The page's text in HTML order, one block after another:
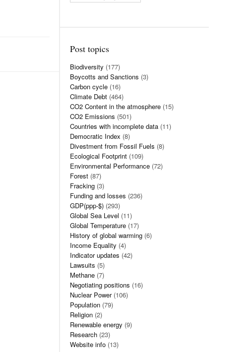
Post topics
Biodiversity (177)
Boycotts and Sanctions (3)
Carbon cycle (16)
Climate Debt (464)
CO2 Content in the atmosphere (15)
CO2 Emissions (501)
Countries with incomplete data (11)
Democratic Index (8)
Divestment from Fossil Fuels (8)
Ecological Footprint (109)
Environmental Performance (72)
Forest (87)
Fracking (3)
Funding and losses (236)
GDP(ppp-$) (293)
Global Sea Level (11)
Global Temperature (17)
History of global warming (6)
Income Equality (4)
Indicator updates (42)
Lawsuits (5)
Methane (7)
Negotiating positions (16)
Nuclear Power(106)
Population (79)
Religion (2)
Renewable energy (9)
Research (23)
Website info (13)